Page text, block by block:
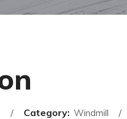
Category: Windmill